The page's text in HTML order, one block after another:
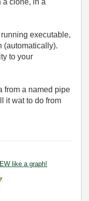
a clone, in a
executable,
(automatically).
to your
from a named pipe
it wat to do from
like a graph!